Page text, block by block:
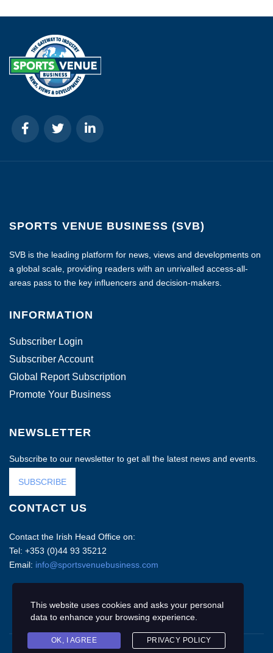
SPORTS VENUE BUSINESS (SVB)
SVB is the leading platform for news, views and developments on
a global scale, providing readers with an unrivalled access-all-
areas pass to the key influencers and decision-makers.
INFORMATION
Subscriber Login
Subscriber Account
Global Report Subscription
Promote Your Business
NEWSLETTER
Subscribe to our newsletter to get all the latest news and events.
SUBSCRIBE
CONTACT US
Contact the Irish Head Office on:
Tel: +353 (0)44 93 35212
Email: info@sportsvenuebusiness.com
This website uses cookies and asks your personal
data to enhance your browsing experience.
OK, I AGREE PRIVACY POLICY